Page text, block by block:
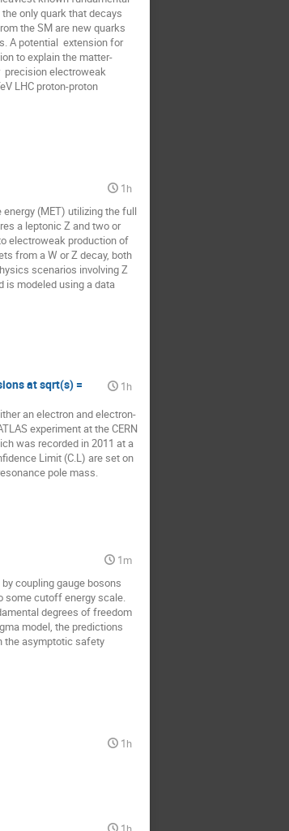
only quark that decays
the SM are new quarks
A potential  extension for
to explain the matter-
precision electroweak
LHC proton-proton
1h
(MET) utilizing the full
a leptonic Z and two or
electroweak production of
from a W or Z decay, both
scenarios involving Z
is modeled using a data
at sqrt(s) =
1h
an electron and electron-
experiment at the CERN
was recorded in 2011 at a
Limit (C.L) are set on
pole mass.
1m
coupling gauge bosons
some cutoff energy scale.
degrees of freedom
model, the predictions
the asymptotic safety
1h